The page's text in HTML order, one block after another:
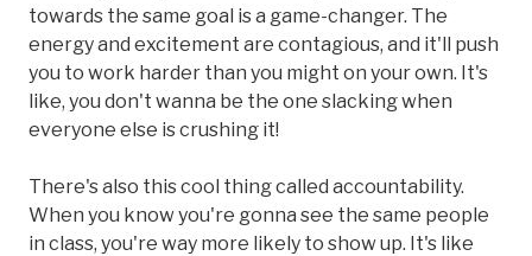
towards the same goal is a game-changer. The
energy and excitement are contagious, and it'll push
you to work harder than you might on your own. It's
like, you don't wanna be the one slacking when
everyone else is crushing it!
There's also this cool thing called accountability.
When you know you're gonna see the same people
in class, you're way more likely to show up. It's like